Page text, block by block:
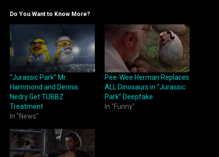
Do You Want to Know More?
“Jurassic Park” Mr.
Hammond and Dennis
Nedry Get TUBBZ
Treatment
In "News"
Pee-Wee Herman Replaces
ALL Dinosaurs in “Jurassic
Park” Deepfake
In "Funny"